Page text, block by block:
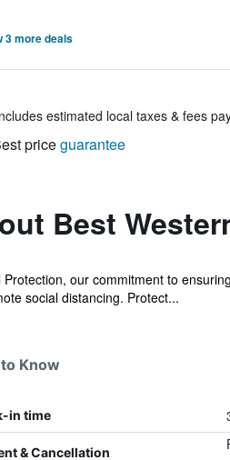
3 more deals
estimated local taxes & fees
priceguarantee
Best
Protection, our commitment to
social distancing. Protect...
Know
in time
& Cancellation